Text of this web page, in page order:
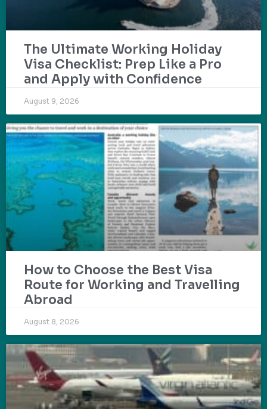
The Ultimate Working Holiday
Visa Checklist: Prep Like a Pro
and Apply with Confidence
August 9, 2026
How to Choose the Best Visa
Route for Working and Travelling
Abroad
August 8, 2026